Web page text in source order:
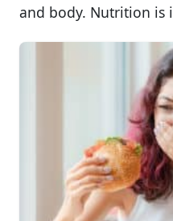
and body. Nutrition is